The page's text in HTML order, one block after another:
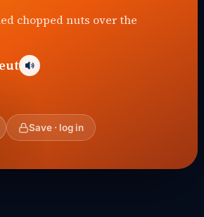
chopped nuts over the
Save · log in